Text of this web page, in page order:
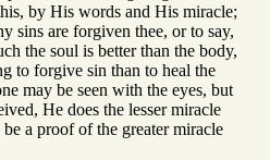
by His words and His miracle;
sins are forgiven thee, or to say,
the soul is better than the body,
to forgive sin than to heal the
may be seen with the eyes, but
He does the lesser miracle
a proof of the greater miracle